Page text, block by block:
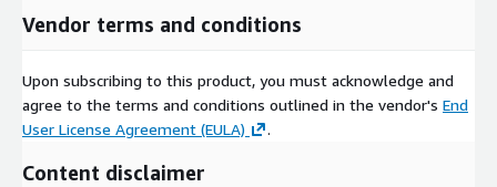
Vendor terms and conditions
Upon subscribing to this product, you must acknowledge and
agree to the terms and conditions outlined in the vendor's End
User License Agreement (EULA)
.
Content disclaimer